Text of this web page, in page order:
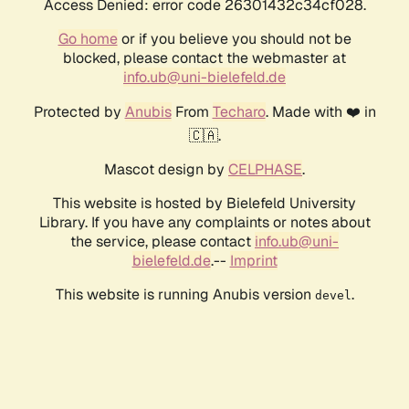
Access Denied: error code 26301432c34cf028.
Go homeor if you believe you should not be
blocked, please contact the webmaster at
info.ub@uni-bielefeld.de
Protected by AnubisFrom Techaro. Made with ❤️ in
🇨🇦.
Mascot design by CELPHASE.
This website is hosted by Bielefeld University
Library. If you have any complaints or notes about
the service, please contact info.ub@uni-
bielefeld.de.-- Imprint
This website is running Anubis version devel .